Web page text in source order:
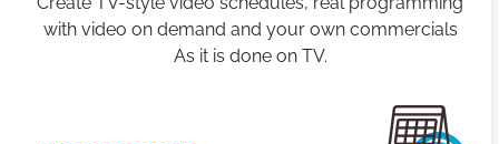
with video on demand and your own commercials
As it is done on TV.